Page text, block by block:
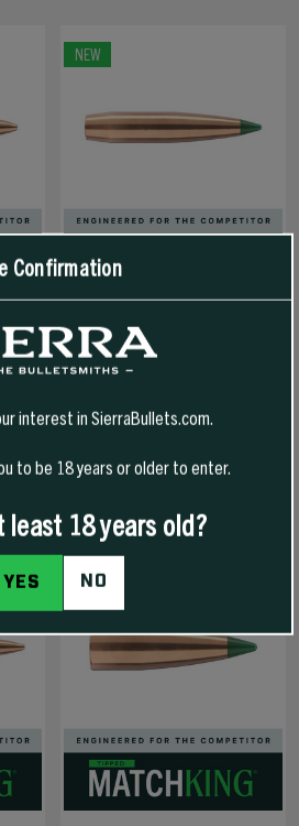
NEW
7MM 185 GR TIPPED MATCHKING
(TMK)
$71.99 - $347.99
Confirmation
interest in SierraBullets.com.
to be 18 years or older to enter.
least 18 years old?
YES NO